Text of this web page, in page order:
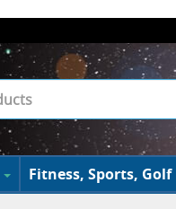
Fitness, Sports, Golf